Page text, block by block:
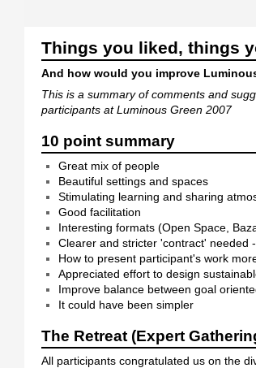
Things you liked, things
And how would you improve
This is a summary of comments and
participants at Luminous Green 2007
10 point summary
Great mix of people
Beautiful settings and spaces
Stimulating learning and sharing
Good facilitation
Interesting formats (Open Space,
Clearer and stricter 'contract' needed
How to present participant's work
Appreciated effort to design
Improve balance between goal
It could have been simpler
The Retreat (Expert
All participants congratulated us on the